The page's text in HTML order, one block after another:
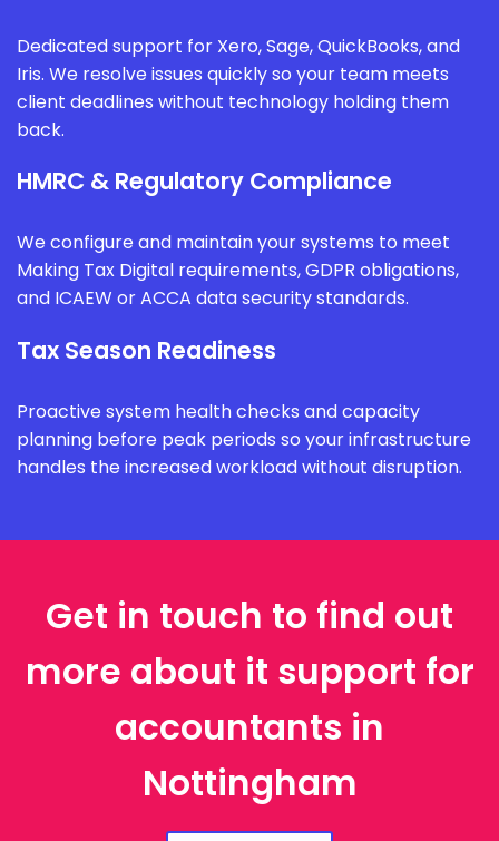
Dedicated support for Xero, Sage, QuickBooks, and
Iris. We resolve issues quickly so your team meets
client deadlines without technology holding them
back.
HMRC & Regulatory Compliance
We configure and maintain your systems to meet
Making Tax Digital requirements, GDPR obligations,
and ICAEW or ACCA data security standards.
Tax Season Readiness
Proactive system health checks and capacity
planning before peak periods so your infrastructure
handles the increased workload without disruption.
Get in touch to find out
more about it support for
accountants in
Nottingham